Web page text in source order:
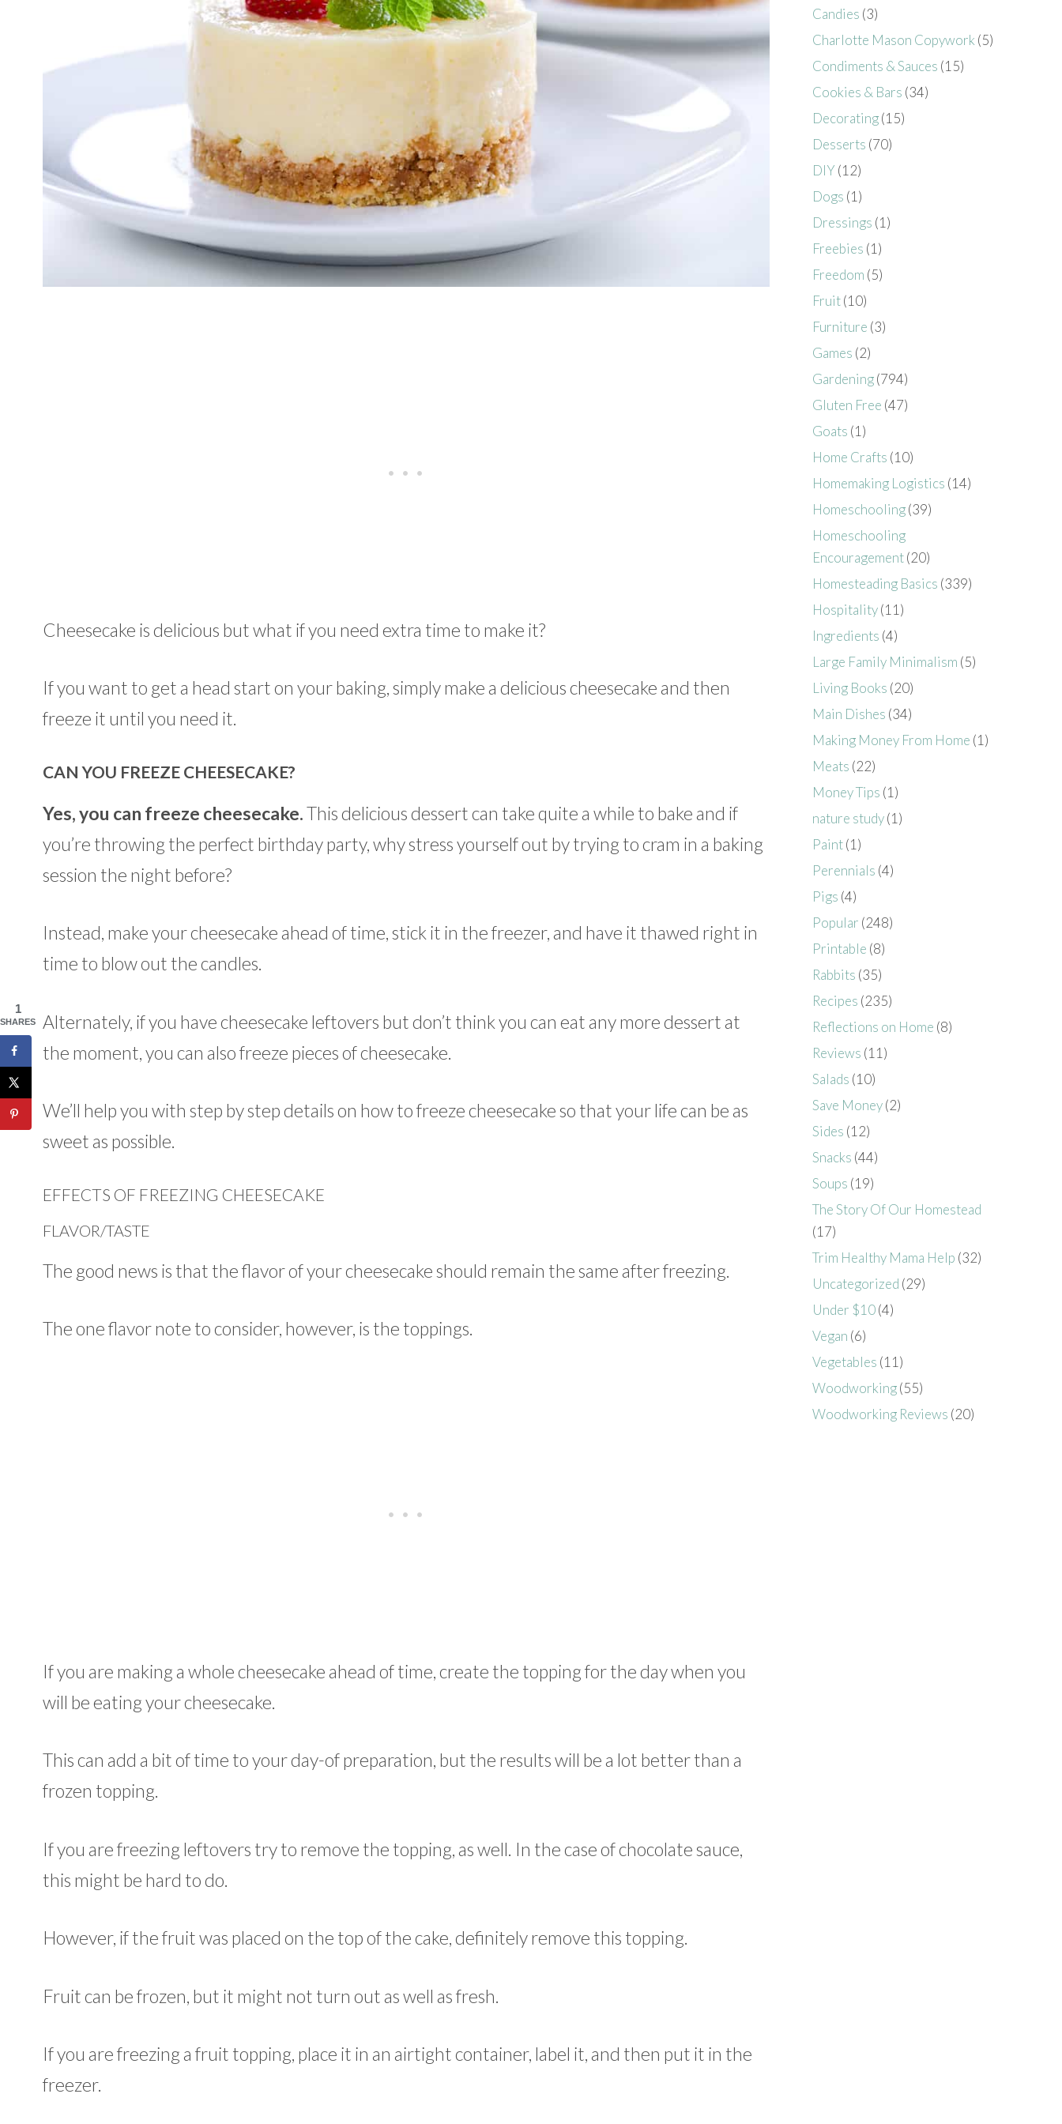
Cheesecake is delicious but what if you need extra time to make it?
If you want to get a head start on your baking, simply make a delicious cheesecake and then
freeze it until you need it.
CAN YOU FREEZE CHEESECAKE?
Yes, you can freeze cheesecake.This delicious dessert can take quite a while to bake and if
you’re throwing the perfect birthday party, why stress yourself out by trying to cram in a baking
session the night before?
Instead, make your cheesecake ahead of time, stick it in the freezer, and have it thawed right in
time to blow out the candles.
Alternately, if you have cheesecake leftovers but don’t think you can eat any more dessert at
the moment, you can also freeze pieces of cheesecake.
We’ll help you with step by step details on how to freeze cheesecake so that your life can be as
sweet as possible.
EFFECTS OF FREEZING CHEESECAKE
FLAVOR/TASTE
The good news is that the flavor of your cheesecake should remain the same after freezing.
The one flavor note to consider, however, is the toppings.
If you are making a whole cheesecake ahead of time, create the topping for the day when you
will be eating your cheesecake.
This can add a bit of time to your day-of preparation, but the results will be a lot better than a
frozen topping.
If you are freezing leftovers try to remove the topping, as well. In the case of chocolate sauce,
this might be hard to do.
However, if the fruit was placed on the top of the cake, definitely remove this topping.
Fruit can be frozen, but it might not turn out as well as fresh.
If you are freezing a fruit topping, place it in an airtight container, label it, and then put it in the
freezer.
Candies (3)
Charlotte Mason Copywork (5)
Condiments & Sauces (15)
Cookies & Bars (34)
Decorating(15)
Desserts (70)
DIY (12)
Dogs (1)
Dressings (1)
Freebies (1)
Freedom (5)
Fruit(10)
Furniture (3)
Games (2)
Gardening(794)
Gluten Free (47)
Goats (1)
Home Crafts (10)
Homemaking Logistics (14)
Homeschooling(39)
Homeschooling
Encouragement(20)
Homesteading Basics (339)
Hospitality(11)
Ingredients (4)
Large Family Minimalism (5)
Living Books (20)
Main Dishes (34)
Making Money From Home (1)
Meats (22)
Money Tips (1)
nature study(1)
Paint(1)
Perennials (4)
Pigs (4)
Popular (248)
Printable (8)
Rabbits (35)
Recipes (235)
Reflections on Home (8)
Reviews (11)
Salads (10)
Save Money(2)
Sides (12)
Snacks (44)
Soups (19)
The Story Of Our Homestead
(17)
Trim Healthy Mama Help (32)
Uncategorized (29)
Under $10(4)
Vegan (6)
Vegetables (11)
Woodworking(55)
Woodworking Reviews (20)
1
SHARES